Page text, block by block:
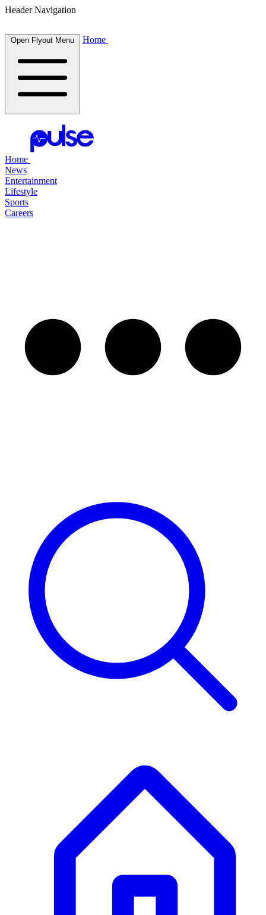
Header Navigation
Open Flyout Menu Home
Home
News
Entertainment
Lifestyle
Sports
Careers